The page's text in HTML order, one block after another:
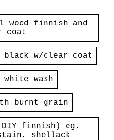
wood finnish and
coat
black w/clear coat
wash
burnt grain
finnish) eg.
shellack